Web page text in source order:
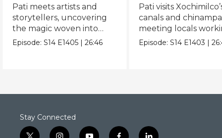
Pati meets artists and
storytellers, uncovering
the magic woven into
daily life in Mexico City.
Episode:S14 E1405 |26:46
Pati visits
canals and
meeting locals
protect the axolotl.
Episode:S14 E1403 |
Stay Connected